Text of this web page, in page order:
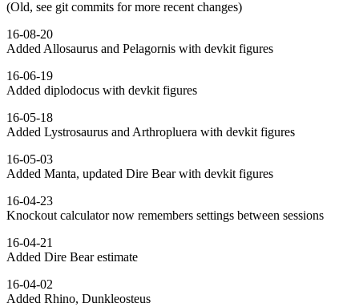
(Old, see git commits for more recent changes)
16-08-20
Added Allosaurus and Pelagornis with devkit figures
16-06-19
Added diplodocus with devkit figures
16-05-18
Added Lystrosaurus and Arthropluera with devkit figures
16-05-03
Added Manta, updated Dire Bear with devkit figures
16-04-23
Knockout calculator now remembers settings between sessions
16-04-21
Added Dire Bear estimate
16-04-02
Added Rhino, Dunkleosteus